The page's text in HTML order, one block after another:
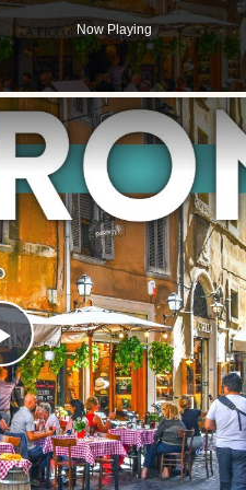
Now Playing
Play
Video